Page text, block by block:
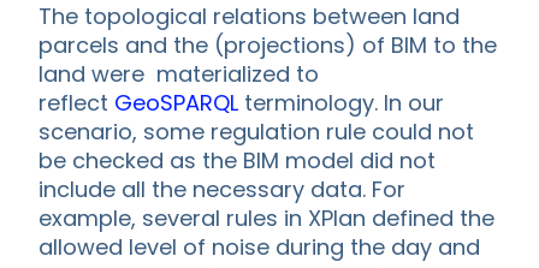
The topological relations between land
parcels and the (projections) of BIM to the
land were materialized to
reflect GeoSPARQL terminology. In our
scenario, some regulation rule could not
be checked as the BIM model did not
include all the necessary data. For
example, several rules in XPlan defined the
allowed level of noise during the day and